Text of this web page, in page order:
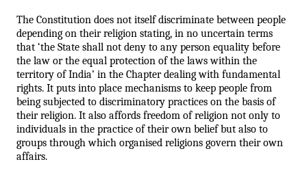
The Constitution does not itself discriminate between people
depending on their religion stating, in no uncertain terms
that ‘the State shall not deny to any person equality before
the law or the equal protection of the laws within the
territory of India’ in the Chapter dealing with fundamental
rights. It puts into place mechanisms to keep people from
being subjected to discriminatory practices on the basis of
their religion. It also affords freedom of religion not only to
individuals in the practice of their own belief but also to
groups through which organised religions govern their own
affairs.